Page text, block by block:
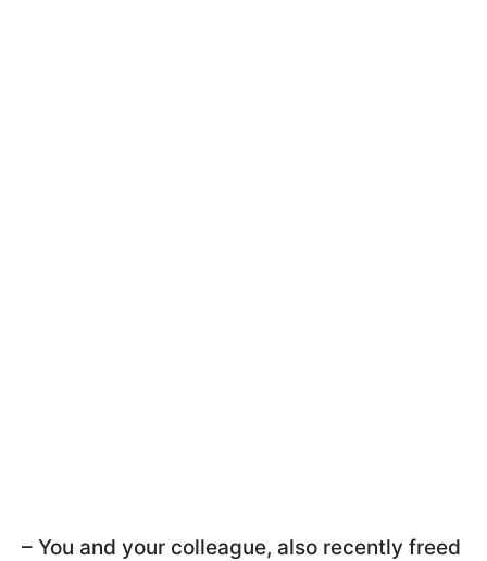
– You and your colleague, also recently freed